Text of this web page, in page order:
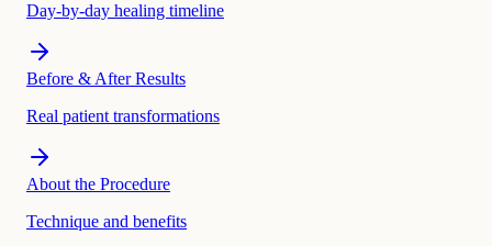
Day-by-day healing timeline
Before & After Results
Real patient transformations
About the Procedure
Technique and benefits